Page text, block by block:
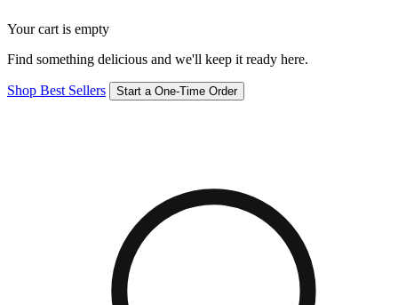
Your cart is empty
Find something delicious and we'll keep it ready here.
Shop Best Sellers Start a One-Time Order